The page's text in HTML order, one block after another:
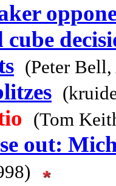
(Peter
(Tom
out: